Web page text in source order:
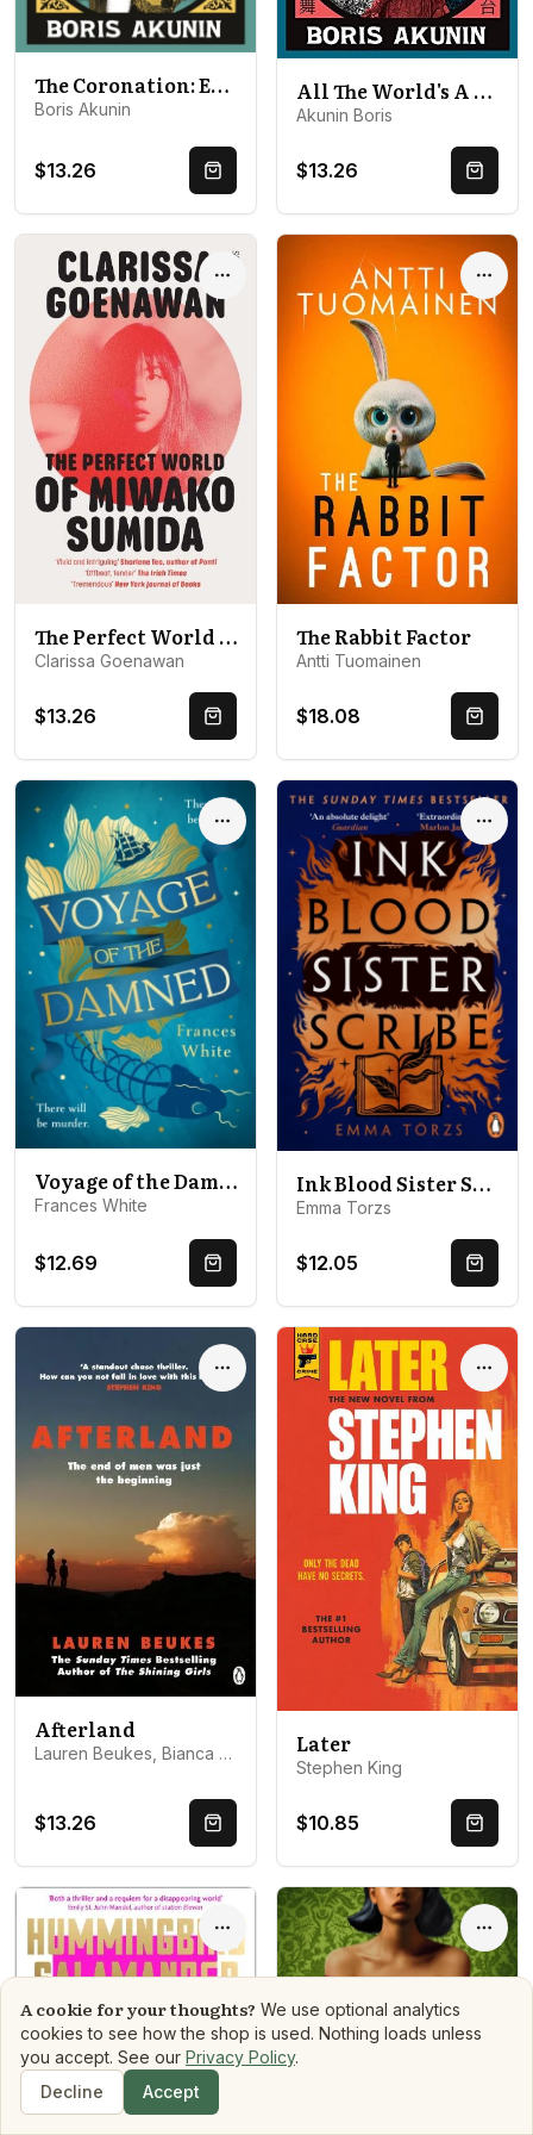
The Coronation: Erast Fandorin 7
Boris Akunin
$13.26 Quick Buy
All The World's A Stage: Erast Fandorin 11
Akunin Boris
$13.26 Quick
The Perfect World of Miwako Sumida: a novel of modern Japan
Clarissa Goenawan
$13.26 Quick Buy
The Rabbit Factor
Antti Tuomainen
$18.08 Quick
Options
Voyage of the Damned
Frances White
$12.69 Quick Buy
Ink Blood Sister Scribe
Emma Torzs
$12.05 Quick
Options
Afterland
Lauren Beukes, Bianca Amato
$13.26 Quick Buy
Later
Stephen King
$10.85 Quick
Options
Shop
A cookie for your thoughts? We use optional analytics
cookies to see how the shop is used. Nothing loads unless
you accept. See our Privacy Policy.
Decline
Accept